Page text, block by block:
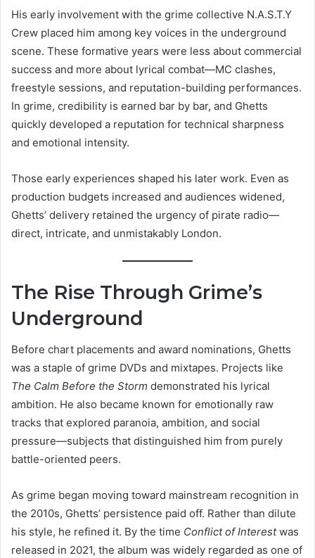
His early involvement with the grime collective N.A.S.T.Y
Crew placed him among key voices in the underground
scene. These formative years were less about commercial
success and more about lyrical combat—MC clashes,
freestyle sessions, and reputation-building performances.
In grime, credibility is earned bar by bar, and Ghetts
quickly developed a reputation for technical sharpness
and emotional intensity.
Those early experiences shaped his later work. Even as
production budgets increased and audiences widened,
Ghetts’ delivery retained the urgency of pirate radio—
direct, intricate, and unmistakably London.
The Rise Through Grime’s
Underground
Before chart placements and award nominations, Ghetts
was a staple of grime DVDs and mixtapes. Projects like
The Calm Before the Storm demonstrated his lyrical
ambition. He also became known for emotionally raw
tracks that explored paranoia, ambition, and social
pressure—subjects that distinguished him from purely
battle-oriented peers.
As grime began moving toward mainstream recognition in
the 2010s, Ghetts’ persistence paid off. Rather than dilute
his style, he refined it. By the time Conflict of Interestwas
released in 2021, the album was widely regarded as one of